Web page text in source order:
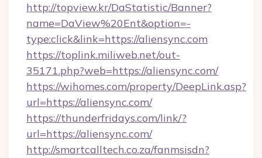
http://topview.kr/DaStatistic/Banner?
name=DaView%20Ent&option=-
type:click&link=https://aliensync.com
https://toplink.miliweb.net/out-
35171.php?web=https://aliensync.com/
https://wihomes.com/property/DeepLink.asp?
url=https://aliensync.com/
https://thunderfridays.com/link/?
url=https://aliensync.com/
http://smartcalltech.co.za/fanmsisdn?